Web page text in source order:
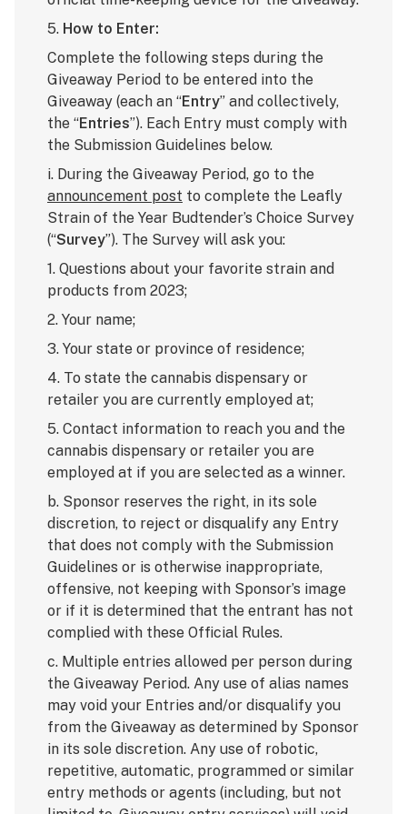
5. How to Enter:
Complete the following steps during the
Giveaway Period to be entered into the
Giveaway (each an “Entry” and collectively,
the “Entries”). Each Entry must comply with
the Submission Guidelines below.
i. During the Giveaway Period, go to the
announcement post to complete the Leafly
Strain of the Year Budtender’s Choice Survey
(“Survey”). The Survey will ask you:
1. Questions about your favorite strain and
products from 2023;
2. Your name;
3. Your state or province of residence;
4. To state the cannabis dispensary or
retailer you are currently employed at;
5. Contact information to reach you and the
cannabis dispensary or retailer you are
employed at if you are selected as a winner.
b. Sponsor reserves the right, in its sole
discretion, to reject or disqualify any Entry
that does not comply with the Submission
Guidelines or is otherwise inappropriate,
offensive, not keeping with Sponsor’s image
or if it is determined that the entrant has not
complied with these Official Rules.
c. Multiple entries allowed per person during
the Giveaway Period. Any use of alias names
may void your Entries and/or disqualify you
from the Giveaway as determined by Sponsor
in its sole discretion. Any use of robotic,
repetitive, automatic, programmed or similar
entry methods or agents (including, but not